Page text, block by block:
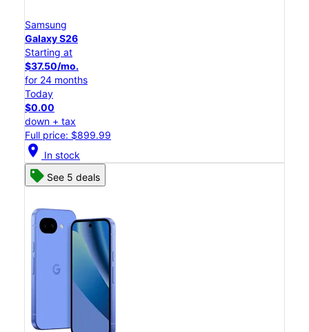
Samsung
Galaxy S26
Starting at
$37.50/mo.
for 24 months
Today
$0.00
down + tax
Full price: $899.99
location_on In stock
See 5 deals